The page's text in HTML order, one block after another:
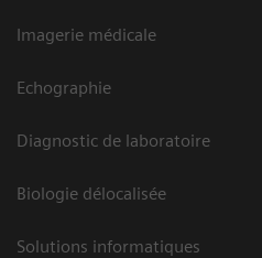
Imagerie médicale
Echographie
Diagnostic de laboratoire
Biologie délocalisée
Solutions informatiques